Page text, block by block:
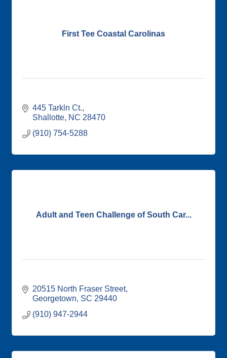
First Tee Coastal Carolinas
445 Tarkln Ct.
Shallotte NC 28470
(910) 754-5288
Adult and Teen Challenge of South Car...
20515 North Fraser Street
Georgetown SC 29440
(910) 947-2944